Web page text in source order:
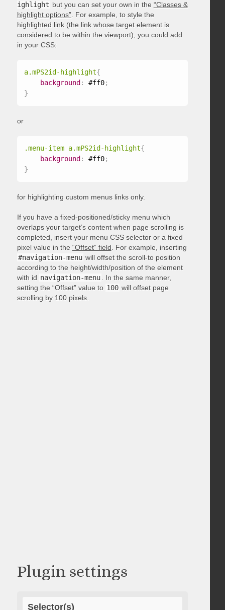
ighlight but you can set your own in the “Classes &
highlight options”. For example, to style the
highlighted link (the link whose target element is
considered to be within the viewport), you could add
in your CSS:
a.mPS2id-highlight{
background : #ff0;
}
or
.menu-item a.mPS2id-highlight{
background : #ff0;
}
for highlighting custom menus links only.
If you have a fixed-positioned/sticky menu which
overlaps your target’s content when page scrolling is
completed, insert your menu CSS selector or a fixed
pixel value in the “Offset” field . For example, inserting
#navigation-menu will offset the scroll-to position
according to the height/width/position of the element
with id navigation-menu
. In the same manner,
setting the “Offset” value to 100 will offset page
scrolling by 100 pixels.
Plugin settings
Selector(s)